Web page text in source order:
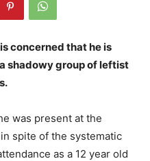
concerned that he is
shadowy group of leftist
was present at the
spite of the systematic
as a 12 year old